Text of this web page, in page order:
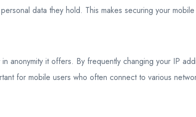
data they hold. This makes securing your
anonymity it offers. By frequently changing your IP
for mobile users who often connect to various